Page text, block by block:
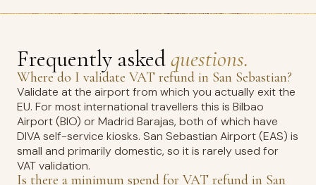
Frequently askedquestions.
Where do I validate VAT refund in San Sebastian?
Validate at the airport from which you actually exit the
EU. For most international travellers this is Bilbao
Airport (BIO) or Madrid Barajas, both of which have
DIVA self-service kiosks. San Sebastian Airport (EAS) is
small and primarily domestic, so it is rarely used for
VAT validation.
Is there a minimum spend for VAT refund in San